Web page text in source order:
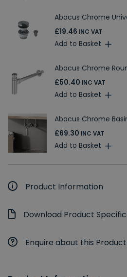
Abacus Chrome
£19.46 INC VAT
Add to Basket
Abacus Chrome
£50.40 INC VAT
Add to Basket
Abacus Chrome
£69.30 INC VAT
Add to Basket
Product Information
Download Product
Enquire about this Product